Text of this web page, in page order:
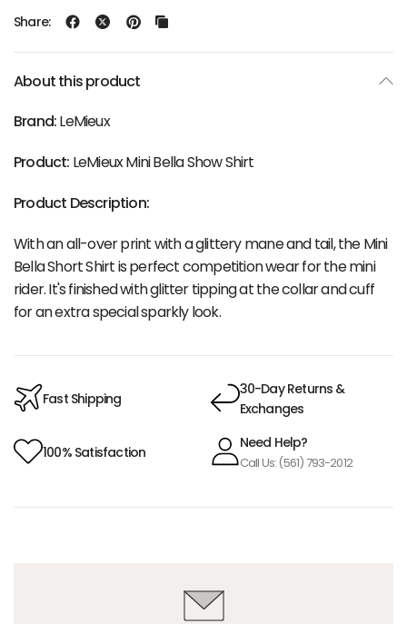
Share:
About this product
Brand:LeMieux
Product: LeMieux Mini Bella Show Shirt
Product Description:
With an all-over print with a glittery mane and tail, the Mini
Bella Short Shirt is perfect competition wear for the mini
rider. It's finished with glitter tipping at the collar and cuff
for an extra special sparkly look.
Fast Shipping
30-Day Returns &
Exchanges
100% Satisfaction
Need Help?
Call Us: (561) 793-2012